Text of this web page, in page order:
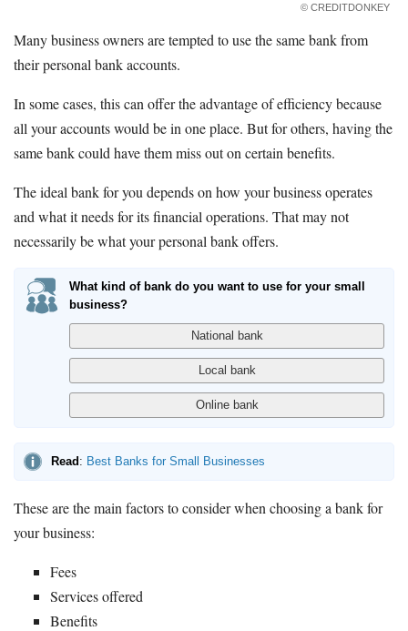
© CREDITDONKEY
Many business owners are tempted to use the same bank from
their personal bank accounts.
In some cases, this can offer the advantage of efficiency because
all your accounts would be in one place. But for others, having the
same bank could have them miss out on certain benefits.
The ideal bank for you depends on how your business operates
and what it needs for its financial operations. That may not
necessarily be what your personal bank offers.
What kind of bank do you want to use for your small
business?
Read: Best Banks for Small Businesses
These are the main factors to consider when choosing a bank for
your business:
Fees
Services offered
Benefits